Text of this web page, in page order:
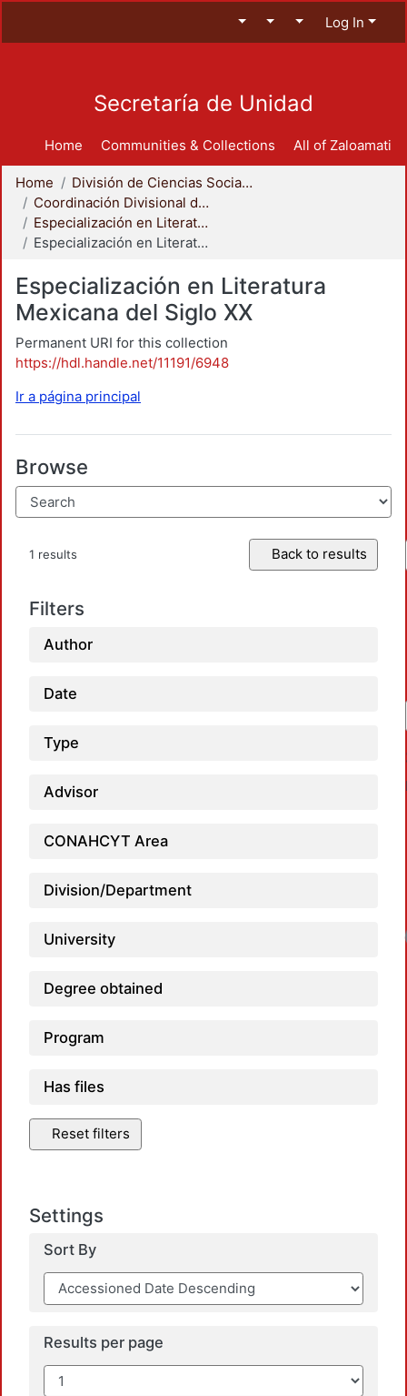
Log In
Secretaría de Unidad
Home Communities & Collections All of Zaloamati
Home
División de Ciencias Sociales y Humanidades
Coordinación Divisional de Posgrado
Especialización en Literatura Mexicana del Siglo XX
Especialización en Literatura Mexicana del Siglo XX
Especialización en Literatura
Mexicana del Siglo XX
Permanent URI for this collection
https://hdl.handle.net/11191/6948
Ir a página principal
Browse
1 results Back to results
Filters
Author
Date
Type
Advisor
CONAHCYT Area
Division/Department
University
Degree obtained
Program
Has files
Reset filters
Settings
Sort By
Results per page